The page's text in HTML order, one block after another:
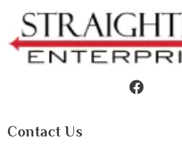
Contact Us